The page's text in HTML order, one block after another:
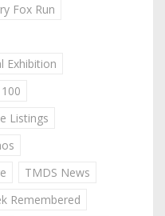
Fox Run
Exhibition
Listings
TMDS News
Remembered